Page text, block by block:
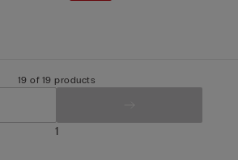
19 of 19 products
1